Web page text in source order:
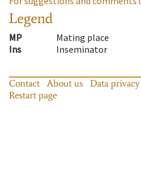
Legend
MP
Mating place
Ins
Inseminator
Contact About us Data
Restart page